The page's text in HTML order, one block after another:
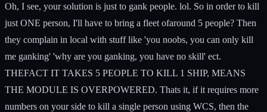
Oh, I see, your solution is just to gank people. lol. So in order to kill
just ONE person, I'll have to bring a fleet ofaround 5 people? Then
they complain in local with stuff like 'you noobs, you can only kill
me ganking' 'why are you ganking, you have no skill' ect.
THEFACT IT TAKES 5 PEOPLE TO KILL 1 SHIP, MEANS
THE MODULE IS OVERPOWERED. Thats it, if it requires more
numbers on your side to kill a single person using WCS, then the